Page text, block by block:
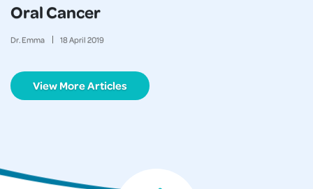
Oral Cancer
Dr. Emma 18April 2019
View More Articles